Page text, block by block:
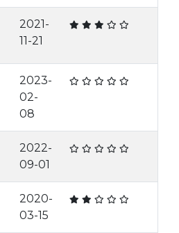
2021-
11-21
2023-
02-
08
2022-
09-01
2020-
03-15